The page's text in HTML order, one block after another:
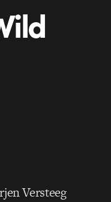
Versteeg